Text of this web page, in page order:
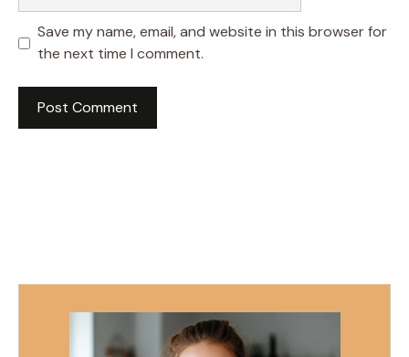
Save my name, email, and website in this browser for
the next time I comment.